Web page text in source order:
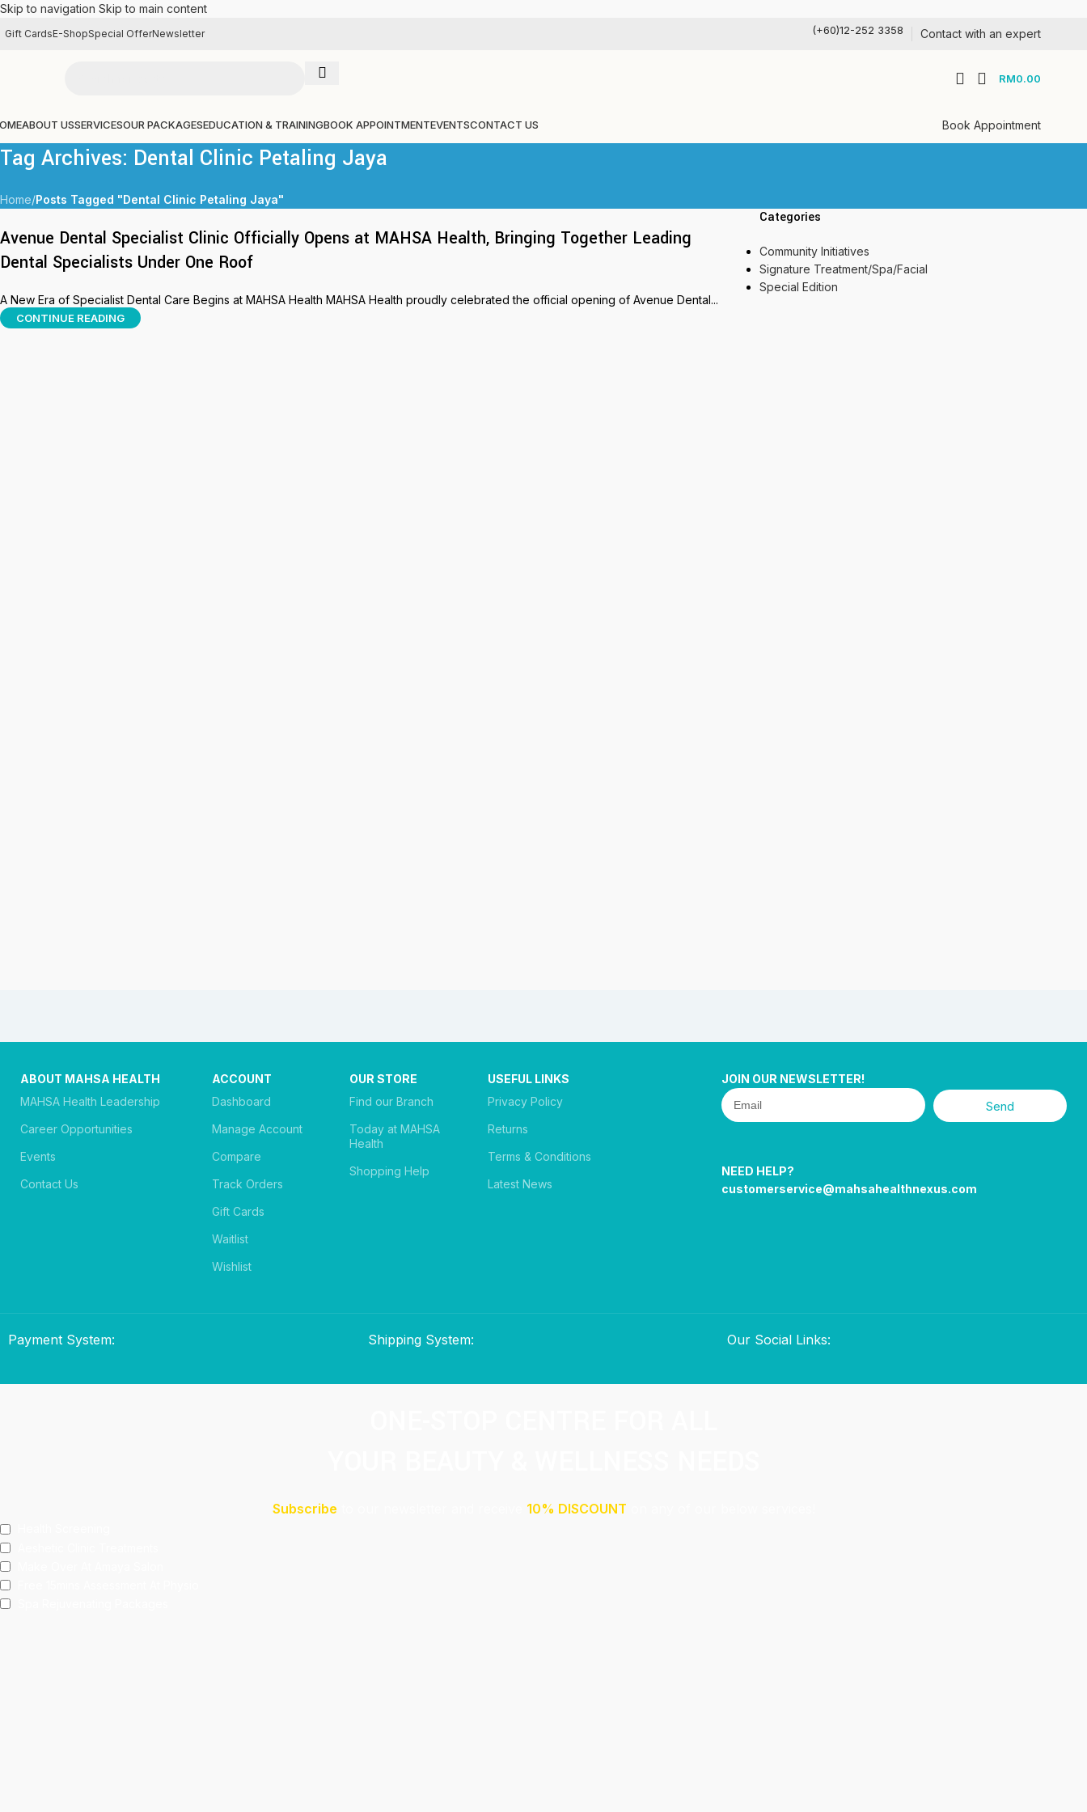
Skip to navigation Skip to main content
Gift CardsE-ShopSpecial OfferNewsletter (+60)12-252 3358 Contact with an expert
RM0.00
ABOUT USSERVICESOUR PACKAGESEDUCATION & TRAININGBOOK APPOINTMENTEVENTSCONTACT US Book Appointment
Tag Archives: Dental Clinic Petaling Jaya
Home/Posts Tagged "Dental Clinic Petaling Jaya"
Avenue Dental Specialist Clinic Officially Opens at MAHSA Health, Bringing Together Leading
Dental Specialists Under One Roof
A New Era of Specialist Dental Care Begins at MAHSA Health MAHSA Health proudly celebrated the official opening of Avenue Dental...
CONTINUE READING
Categories
Community Initiatives
Signature Treatment/Spa/Facial
Special Edition
ABOUT MAHSA HEALTH
MAHSA Health Leadership
Career Opportunities
Events
Contact Us
ACCOUNT
Dashboard
Manage Account
Compare
Track Orders
Gift Cards
Waitlist
Wishlist
OUR STORE
Find our Branch
Today at MAHSA
Health
Shopping Help
USEFUL LINKS
Privacy Policy
Returns
Terms & Conditions
Latest News
JOIN OUR NEWSLETTER!
Send
NEED HELP?
customerservice@mahsahealthnexus.com
Payment System: Shipping System: Our Social Links:
Subscribe 10% DISCOUNT